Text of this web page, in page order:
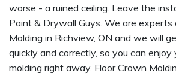
worse - a ruined ceiling. Leave the
Paint & Drywall Guys. We are experts
Molding in Richview, ON and we will
quickly and correctly, so you can
molding right away. Floor Crown